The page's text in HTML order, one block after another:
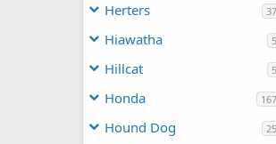
Herters 37
Hiawatha 5
Hillcat 5
Honda 167
Hound Dog 25